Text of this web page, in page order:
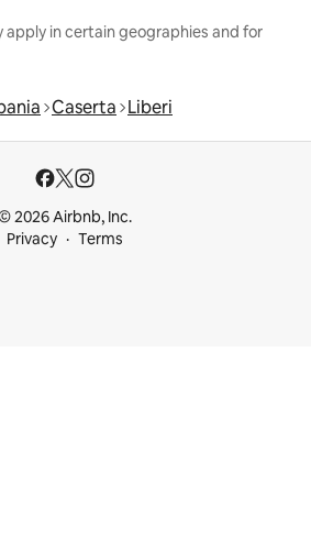
apply in certain geographies and for
Caserta Liberi
2026 Airbnb, Inc.
Privacy
Terms